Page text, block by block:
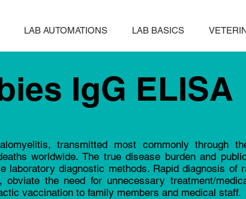
LAB AUTOMATIONS LAB BASICS
IgG ELISA
transmitted most commonly through
worldwide. The true disease burden and
laboratory diagnostic methods. Rapid diagnosis of
obviate the need for unnecessary treatment/
vaccination to family members and medical staff.